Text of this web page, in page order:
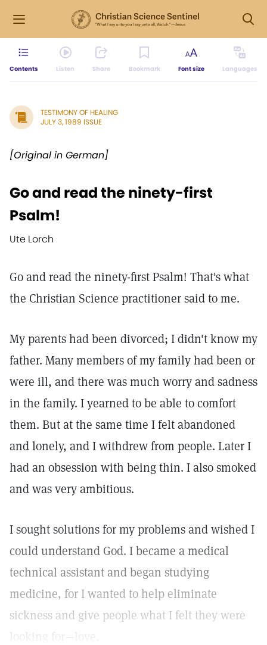
Contents Listen Share Bookmark Font size Languages
TESTIMONY OF HEALING
JULY 3, 1989 ISSUE
[Original in German]
Go and read the ninety-first
Psalm!
Ute Lorch
Go and read the ninety-first Psalm! That's what
the Christian Science practitioner said to me.
My parents had been divorced; I didn't know my
father. Many members of my family had been or
were ill, and there was much worry and sadness
in the family. I yearned to be able to comfort
them. But at the same time I felt abandoned
and lonely, and I withdrew from people. Later I
had an obsession with being thin. I also smoked
and was very ambitious.
I sought solutions for my problems and wished I
could understand God. I became a medical
technical assistant and began studying
medicine, for I wanted to help eliminate
sickness and give people what I felt they were
looking for—love.